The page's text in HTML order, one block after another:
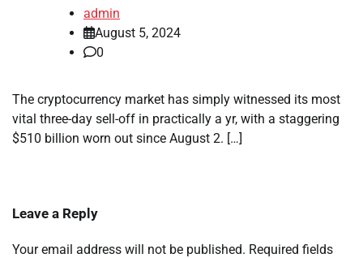
admin
August 5, 2024
0
The cryptocurrency market has simply witnessed its most
vital three-day sell-off in practically a yr, with a staggering
$510 billion worn out since August 2. […]
Leave a Reply
Your email address will not be published. Required fields